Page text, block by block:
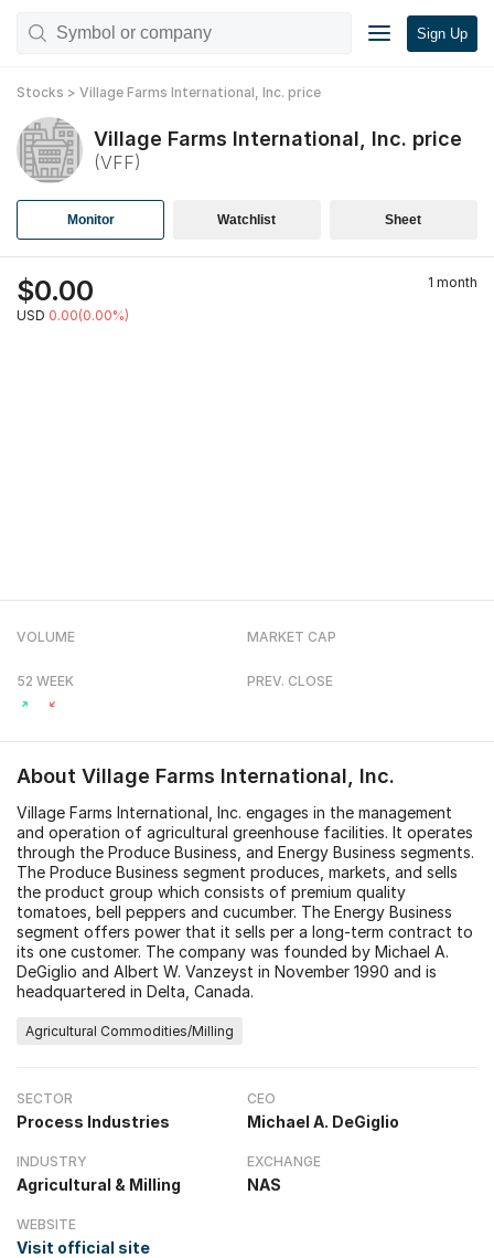
Sign Up
Stocks > Village Farms International, Inc. price
Village Farms International, Inc. price
(VFF)
Monitor Watchlist Sheet
$0.00
USD 0.00(0.00%)
1 month
VOLUME MARKET CAP
52 WEEK PREV. CLOSE
About Village Farms International, Inc.
Village Farms International, Inc. engages in the management
and operation of agricultural greenhouse facilities. It operates
through the Produce Business, and Energy Business segments.
The Produce Business segment produces, markets, and sells
the product group which consists of premium quality
tomatoes, bell peppers and cucumber. The Energy Business
segment offers power that it sells per a long-term contract to
its one customer. The company was founded by Michael A.
DeGiglio and Albert W. Vanzeyst in November 1990 and is
headquartered in Delta, Canada.
Agricultural Commodities/Milling
SECTOR
Process Industries
CEO
Michael A. DeGiglio
INDUSTRY
Agricultural & Milling
EXCHANGE
NAS
WEBSITE
Visit official site